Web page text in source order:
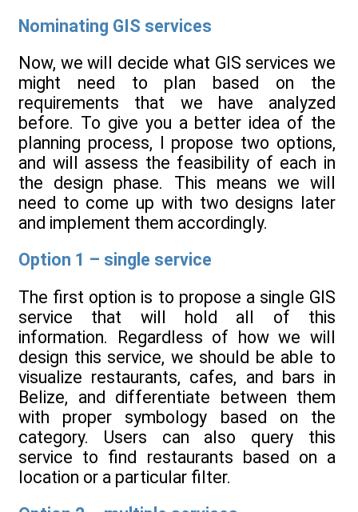
Nominating GIS services
Now, we will decide what GIS services we
might need to plan based on the
requirements that we have analyzed
before. To give you a better idea of the
planning process, I propose two options,
and will assess the feasibility of each in
the design phase. This means we will
need to come up with two designs later
and implement them accordingly.
Option 1 – single service
The first option is to propose a single GIS
service that will hold all of this
information. Regardless of how we will
design this service, we should be able to
visualize restaurants, cafes, and bars in
Belize, and differentiate between them
with proper symbology based on the
category. Users can also query this
service to find restaurants based on a
location or a particular filter.